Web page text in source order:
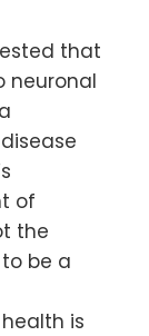
that
neuronal
of
the
be a
is